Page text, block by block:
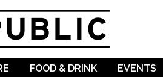
FOOD & DRINK EVENTS